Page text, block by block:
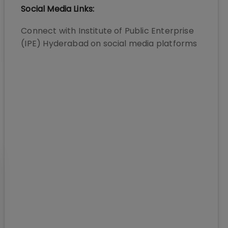
Social Media Links:
Connect with Institute of Public Enterprise
(IPE) Hyderabad on social media platforms